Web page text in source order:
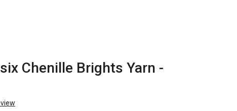
Chenille Brights Yarn -